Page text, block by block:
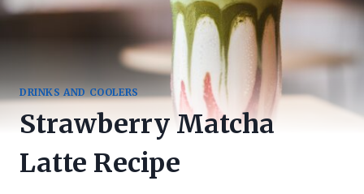
DRINKS AND COOLERS
Strawberry Matcha
Latte Recipe